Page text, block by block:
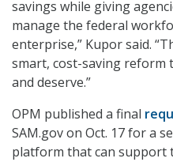
savings while giving
manage the federal
enterprise,” Kupor said.
smart, cost-saving reform
and deserve.”
OPM published a final
SAM.gov on Oct. 17 for a
platform that can support